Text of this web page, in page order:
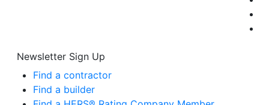
Newsletter Sign Up
Find a contractor
Find a builder